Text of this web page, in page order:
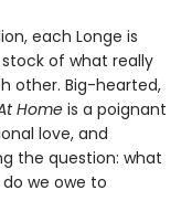
each Longe is
of what really
other. Big-hearted,
Home is a poignant
love, and
the question: what
we owe to